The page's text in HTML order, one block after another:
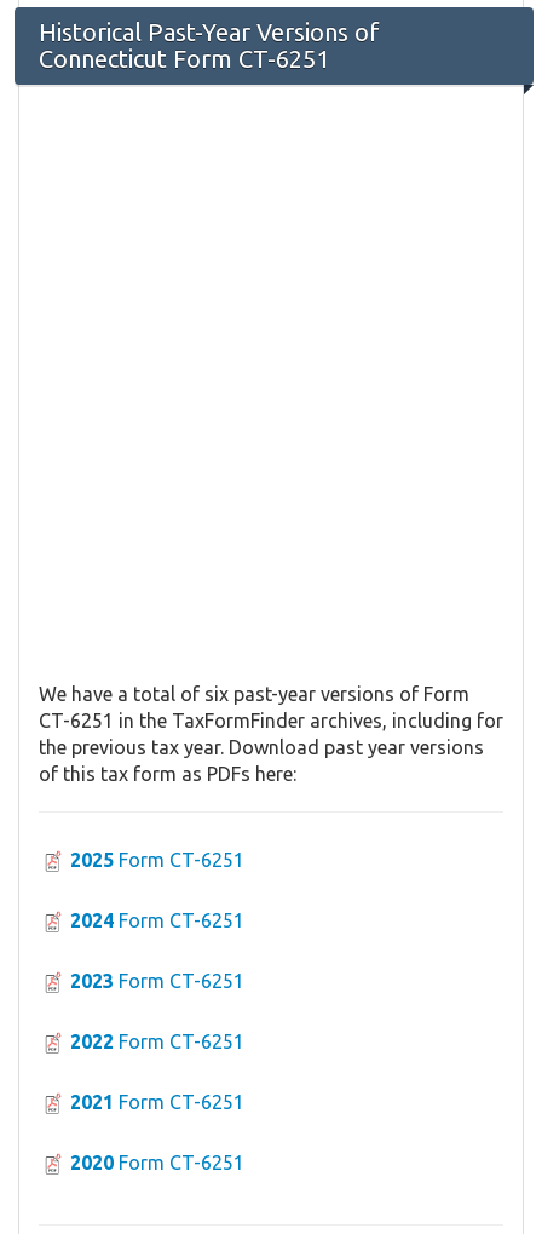
Historical Past-Year Versions of
Connecticut Form CT-6251
We have a total of six past-year versions of Form
CT-6251 in the TaxFormFinder archives, including for
the previous tax year. Download past year versions
of this tax form as PDFs here:
2025 Form CT-6251
2024 Form CT-6251
2023 Form CT-6251
2022 Form CT-6251
2021 Form CT-6251
2020 Form CT-6251